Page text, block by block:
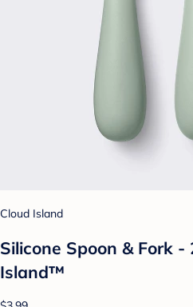
Cloud Island
Silicone Spoon & Fork
Island™